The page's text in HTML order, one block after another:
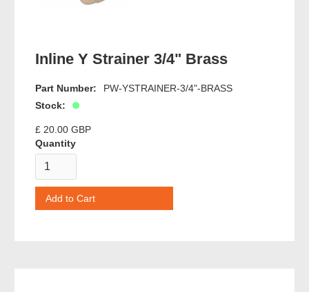
Inline Y Strainer 3/4" Brass
Part Number:
PW-YSTRAINER-3/4"-BRASS
Stock:
£ 20.00 GBP
Quantity